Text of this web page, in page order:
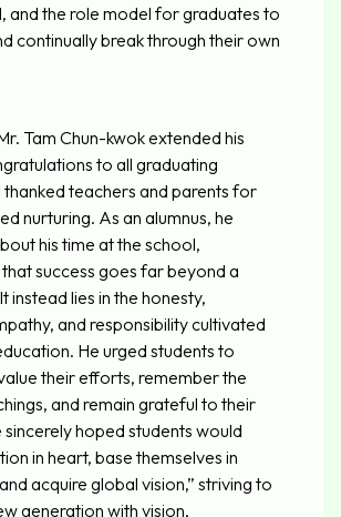
and the role model for graduates to
continually break through their own
Tam Chun-kwok extended his
to all graduating
thanked teachers and parents for
nurturing. As an alumnus, he
his time at the school,
success goes far beyond a
instead lies in the honesty,
and responsibility cultivated
He urged students to
their efforts, remember the
and remain grateful to their
hoped students would
in heart, base themselves in
acquire global vision,” striving to
generation with vision,